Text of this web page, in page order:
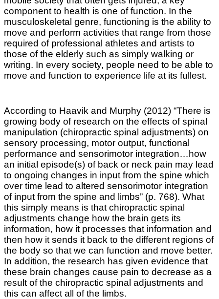
component to health is one of function. In the
musculoskeletal genre, functioning is the ability to
move and perform activities that range from those
required of professional athletes and artists to
those of the elderly such as simply walking or
writing. In every society, people need to be able to
move and function to experience life at its fullest.
According to Haavik and Murphy (2012) “There is
growing body of research on the effects of spinal
manipulation (chiropractic spinal adjustments) on
sensory processing, motor output, functional
performance and sensorimotor integration…how
an initial episode(s) of back or neck pain may lead
to ongoing changes in input from the spine which
over time lead to altered sensorimotor integration
of input from the spine and limbs” (p. 768). What
this simply means is that chiropractic spinal
adjustments change how the brain gets its
information, how it processes that information and
then how it sends it back to the different regions of
the body so that we can function and move better.
In addition, the research has given evidence that
these brain changes cause pain to decrease as a
result of the chiropractic spinal adjustments and
this can affect all of the limbs.